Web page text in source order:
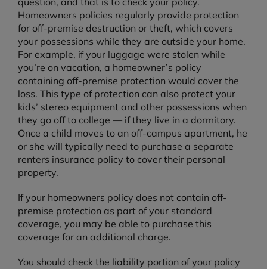
Homeowners policies regularly provide protection
for off-premise destruction or theft, which covers
your possessions while they are outside your home.
For example, if your luggage were stolen while
you’re on vacation, a homeowner’s policy
containing off-premise protection would cover the
loss. This type of protection can also protect your
kids’ stereo equipment and other possessions when
they go off to college — if they live in a dormitory.
Once a child moves to an off-campus apartment, he
or she will typically need to purchase a separate
renters insurance policy to cover their personal
property.
If your homeowners policy does not contain off-
premise protection as part of your standard
coverage, you may be able to purchase this
coverage for an additional charge.
You should check the liability portion of your policy